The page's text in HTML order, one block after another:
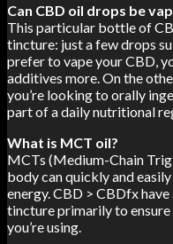
Can CBD oil drops be
This particular bottle of
tincture: just a few drops
prefer to vape your CBD,
additives more. On the
you’re looking to orally
part of a daily nutritional
What is MCT oil?
MCTs (Medium-Chain
body can quickly and
energy. CBD > CBDfx
tincture primarily to
you’re using.